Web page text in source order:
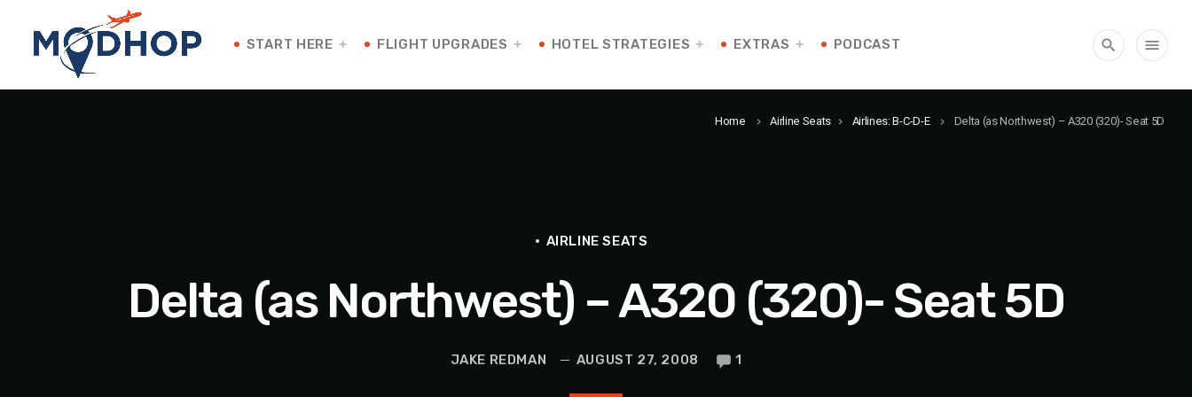
START HERE FLIGHT UPGRADES HOTEL STRATEGIES EXTRAS PODCAST search menu
Home keyboard_arrow_right Airline Seats keyboard_arrow_right Airlines: B-C-D-E keyboard_arrow_right Delta (as Northwest) – A320 (320)- Seat 5D
AIRLINE SEATS
Delta (as Northwest) – A320 (320)- Seat 5D
JAKE REDMAN AUGUST 27, 2008 1